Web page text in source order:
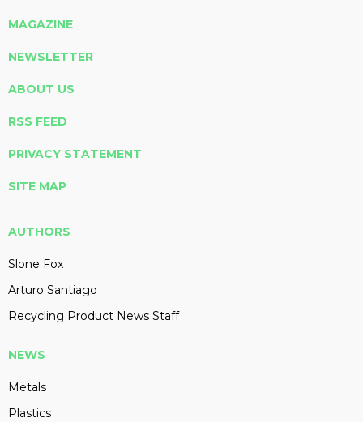
MAGAZINE
NEWSLETTER
ABOUT US
RSS FEED
PRIVACY STATEMENT
SITE MAP
AUTHORS
Slone Fox
Arturo Santiago
Recycling Product News Staff
NEWS
Metals
Plastics